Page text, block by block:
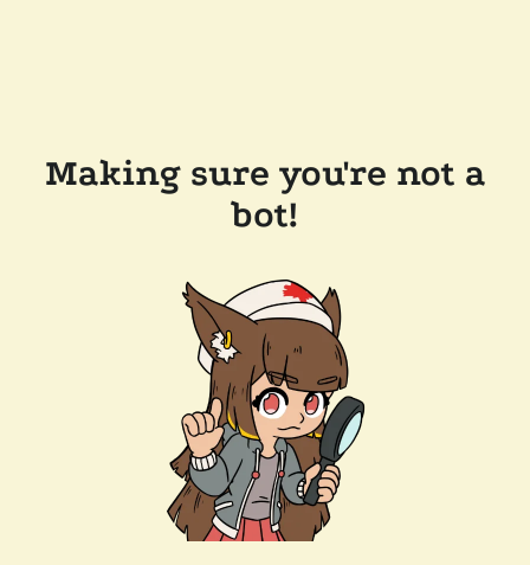
Making sure you're not a
bot!